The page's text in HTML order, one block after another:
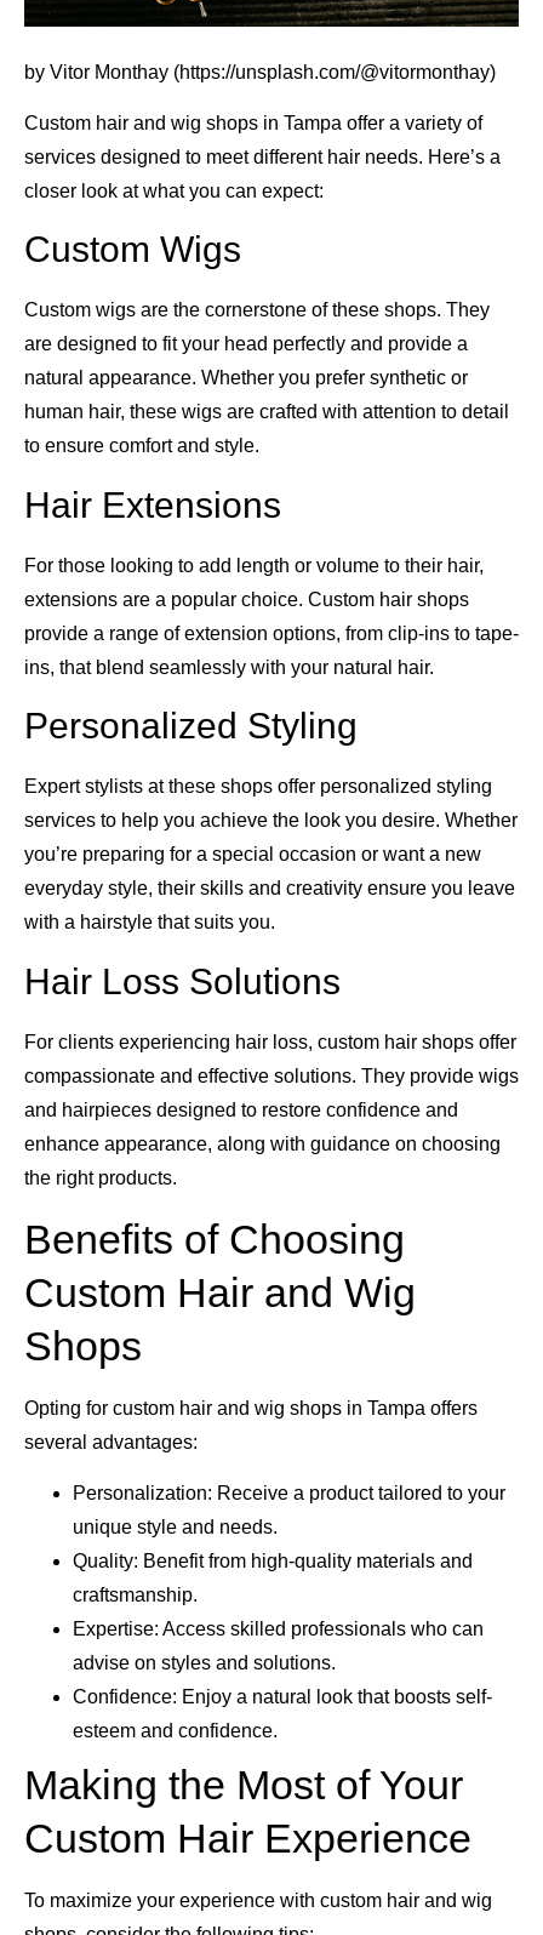
by Vitor Monthay (https://unsplash.com/@vitormonthay)
Custom hair and wig shops in Tampa offer a variety of
services designed to meet different hair needs. Here’s a
closer look at what you can expect:
Custom Wigs
Custom wigs are the cornerstone of these shops. They
are designed to fit your head perfectly and provide a
natural appearance. Whether you prefer synthetic or
human hair, these wigs are crafted with attention to detail
to ensure comfort and style.
Hair Extensions
For those looking to add length or volume to their hair,
extensions are a popular choice. Custom hair shops
provide a range of extension options, from clip-ins to tape-
ins, that blend seamlessly with your natural hair.
Personalized Styling
Expert stylists at these shops offer personalized styling
services to help you achieve the look you desire. Whether
you’re preparing for a special occasion or want a new
everyday style, their skills and creativity ensure you leave
with a hairstyle that suits you.
Hair Loss Solutions
For clients experiencing hair loss, custom hair shops offer
compassionate and effective solutions. They provide wigs
and hairpieces designed to restore confidence and
enhance appearance, along with guidance on choosing
the right products.
Benefits of Choosing
Custom Hair and Wig
Shops
Opting for custom hair and wig shops in Tampa offers
several advantages:
Personalization: Receive a product tailored to your
unique style and needs.
Quality: Benefit from high-quality materials and
craftsmanship.
Expertise: Access skilled professionals who can
advise on styles and solutions.
Confidence: Enjoy a natural look that boosts self-
esteem and confidence.
Making the Most of Your
Custom Hair Experience
To maximize your experience with custom hair and wig